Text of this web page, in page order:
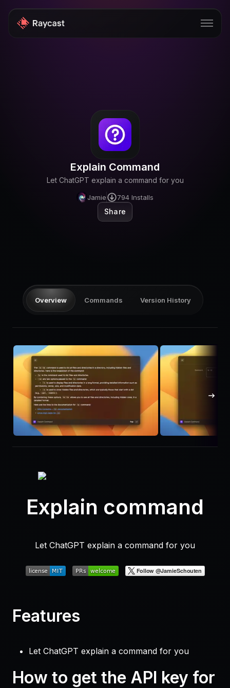
Log in
Explain Command
Let ChatGPT explain a command for you
Jamie 794 Installs
Share
Overview Commands Version History
Explain command
Let ChatGPT explain a command for you
Features
Let ChatGPT explain a command for you
How to get the API key for